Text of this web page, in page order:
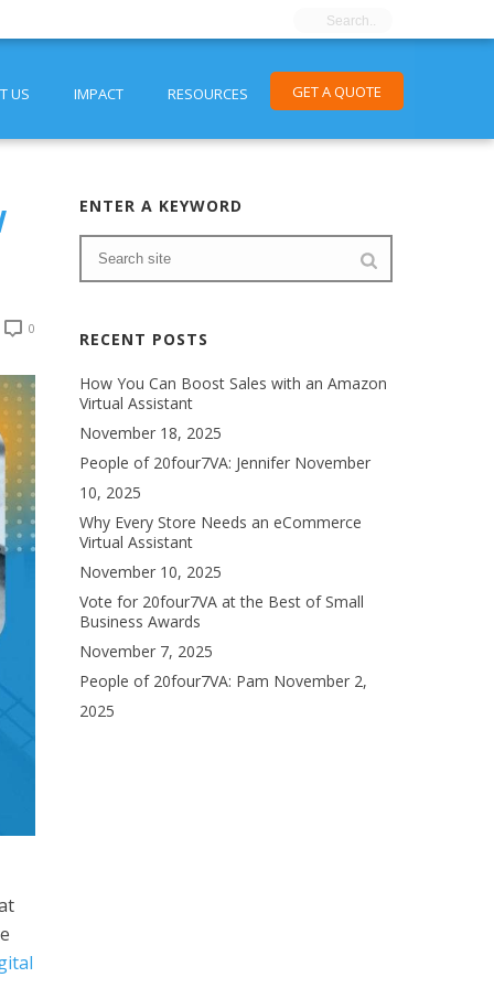
US IMPACT RESOURCES GET A QUOTE
0
ENTER A KEYWORD
RECENT POSTS
How You Can Boost Sales with an Amazon
Virtual Assistant
November 18, 2025
People of 20four7VA: Jennifer November
10, 2025
Why Every Store Needs an eCommerce
Virtual Assistant
November 10, 2025
Vote for 20four7VA at the Best of Small
Business Awards
November 7, 2025
People of 20four7VA: Pam November 2,
2025